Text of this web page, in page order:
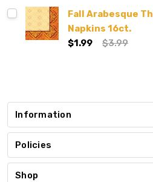
Fall Arabesque
Napkins 16ct.
$1.99
$3.99
Information
Policies
Shop